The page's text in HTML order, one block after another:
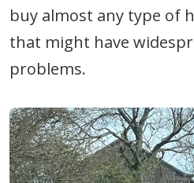
buy almost any type of
that might have
problems.